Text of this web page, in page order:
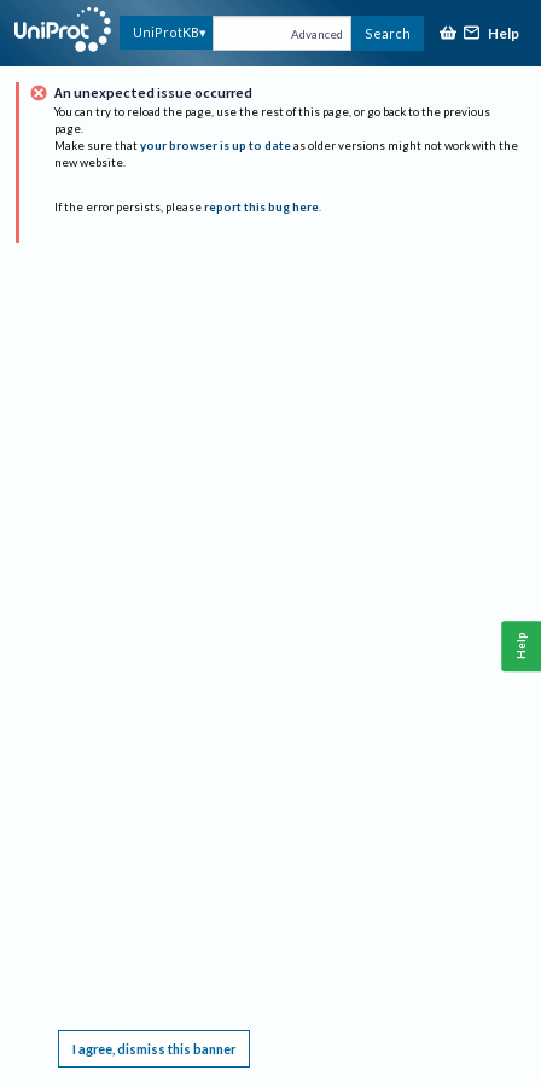
UniProtKB Advanced Search Help
An unexpected issue occurred
You can try to reload the page, use the rest of this page, or go back to the previous
page.
Make sure that your browser is up to date as older versions might not work with the
new website.
If the error persists, please report this bug here.
I agree, dismiss this banner
Help